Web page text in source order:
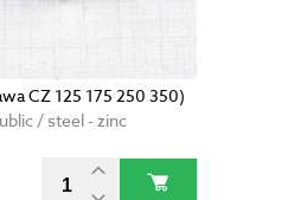
CZ 125 175 250 350)
/ steel - zinc